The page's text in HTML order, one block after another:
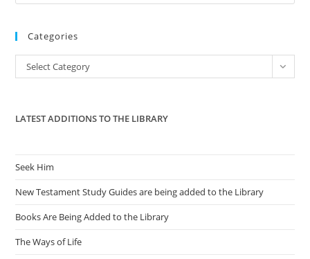
the
Categories
Categories
Select Category
LATEST ADDITIONS TO THE LIBRARY
Seek Him
New Testament Study Guides are being added to the Library
Books Are Being Added to the Library
The Ways of Life